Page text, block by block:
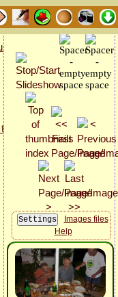
Images files
Help